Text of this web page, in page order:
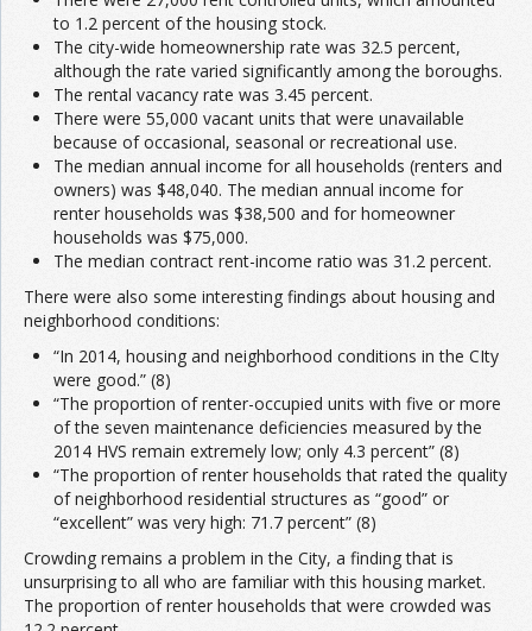
to 1.2 percent of the housing stock.
The city-wide homeownership rate was 32.5 percent,
although the rate varied significantly among the boroughs.
The rental vacancy rate was 3.45 percent.
There were 55,000 vacant units that were unavailable
because of occasional, seasonal or recreational use.
The median annual income for all households (renters and
owners) was $48,040. The median annual income for
renter households was $38,500 and for homeowner
households was $75,000.
The median contract rent-income ratio was 31.2 percent.
There were also some interesting findings about housing and
neighborhood conditions:
“In 2014, housing and neighborhood conditions in the CIty
were good.” (8)
“The proportion of renter-occupied units with five or more
of the seven maintenance deficiencies measured by the
2014 HVS remain extremely low; only 4.3 percent” (8)
“The proportion of renter households that rated the quality
of neighborhood residential structures as “good” or
“excellent” was very high: 71.7 percent” (8)
Crowding remains a problem in the City, a finding that is
unsurprising to all who are familiar with this housing market.
The proportion of renter households that were crowded was